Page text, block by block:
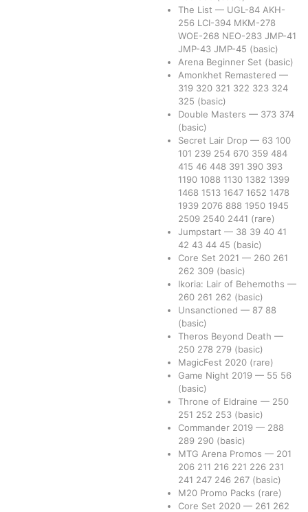
The List — UGL-84 AKH-
256 LCI-394 MKM-278
WOE-268 NEO-283 JMP-41
JMP-43 JMP-45 (basic)
Arena Beginner Set (basic)
Amonkhet Remastered —
319 320 321 322 323 324
325 (basic)
Double Masters — 373 374
(basic)
Secret Lair Drop — 63 100
101 239 254 670 359 484
415 46 448 391 390 393
1190 1088 1130 1382 1399
1468 1513 1647 1652 1478
1939 2076 888 1950 1945
2509 2540 2441 (rare)
Jumpstart — 38 39 40 41
42 43 44 45 (basic)
Core Set 2021 — 260 261
262 309 (basic)
Ikoria: Lair of Behemoths —
260 261 262 (basic)
Unsanctioned — 87 88
(basic)
Theros Beyond Death —
250 278 279 (basic)
MagicFest 2020 (rare)
Game Night 2019 — 55 56
(basic)
Throne of Eldraine — 250
251 252 253 (basic)
Commander 2019 — 288
289 290 (basic)
MTG Arena Promos — 201
206 211 216 221 226 231
241 247 246 267 (basic)
M20 Promo Packs (rare)
Core Set 2020 — 261 262